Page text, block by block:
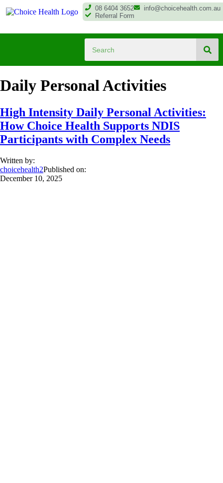
08 6404 3652
info@choicehealth.com.au
Referral Form
Daily Personal Activities
High Intensity Daily Personal Activities:
How Choice Health Supports NDIS
Participants with Complex Needs
Written by:
choicehealth2Published on:
December 10, 2025